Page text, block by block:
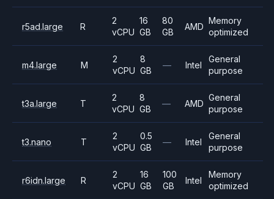
r5ad.large R
2
vCPU
16
GB
80
GB
AMD
Memory
optimized
m4.large M
2
vCPU
8
GB
— Intel
General
purpose
t3a.large T
2
vCPU
8
GB
— AMD
General
purpose
t3.nano T
2
vCPU
0.5
GB
— Intel
General
purpose
r6idn.large R
2
vCPU
16
GB
100
GB
Intel
Memory
optimized